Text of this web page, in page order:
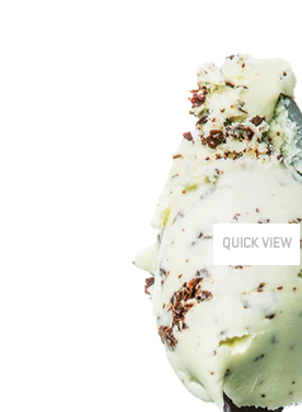
QUICK VIEW